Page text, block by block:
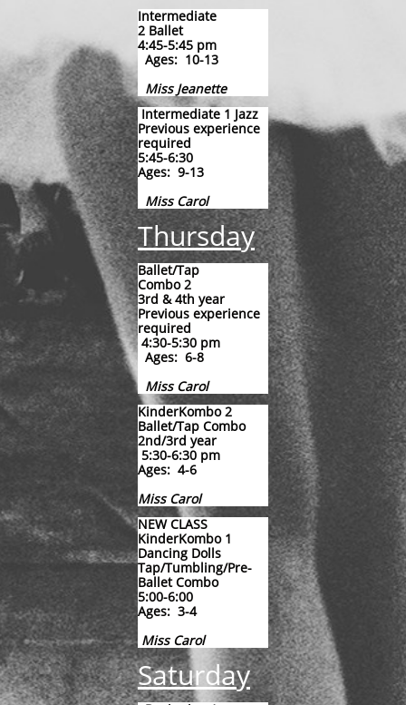
Intermediate
2 Ballet
4:45-5:45 pm
Ages: 10-13
Miss Jeanette
Intermediate 1 Jazz
Previous experience
required
5:45-6:30
​Ages: 9-13
Miss Carol
Thursday
​Ballet/Tap
Combo 2
3rd & 4th year
Previous experience
required
4:30-5:30 pm
Ages: 6-8
Miss Carol
KinderKombo 2
Ballet/Tap Combo
2nd/3rd year
5:30-6:30 pm
Ages: 4-6
​Miss Carol
NEW CLASS​​​​​​​
KinderKombo 1
Dancing Dolls
Tap/Tumbling/Pre-
Ballet Combo
​5:00-6:00
Ages: 3-4
​Miss Carol
Saturday